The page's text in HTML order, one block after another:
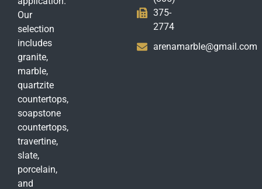
Our
selection
includes
granite,
marble,
quartzite
countertops,
soapstone
countertops,
travertine,
slate,
porcelain,
and
375-
2774
arenamarble@gmail.com